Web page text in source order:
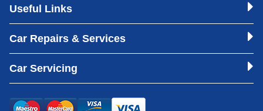
Useful Links
Car Repairs & Services
Car Servicing